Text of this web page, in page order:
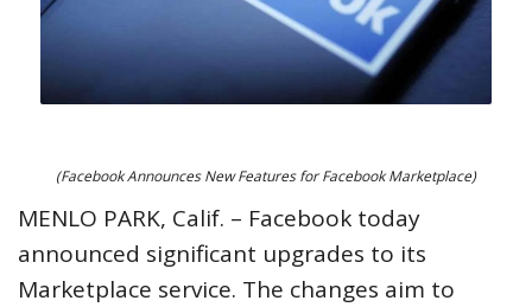
(Facebook Announces New Features for Facebook Marketplace)
MENLO PARK, Calif. – Facebook today
announced significant upgrades to its
Marketplace service. The changes aim to